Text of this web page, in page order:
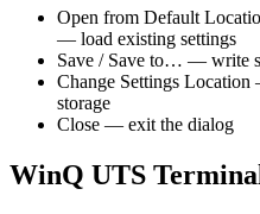
Open from Default
— load existing settings
Save / Save to… — write
Change Settings
storage
Close — exit the dialog
WinQ UTS